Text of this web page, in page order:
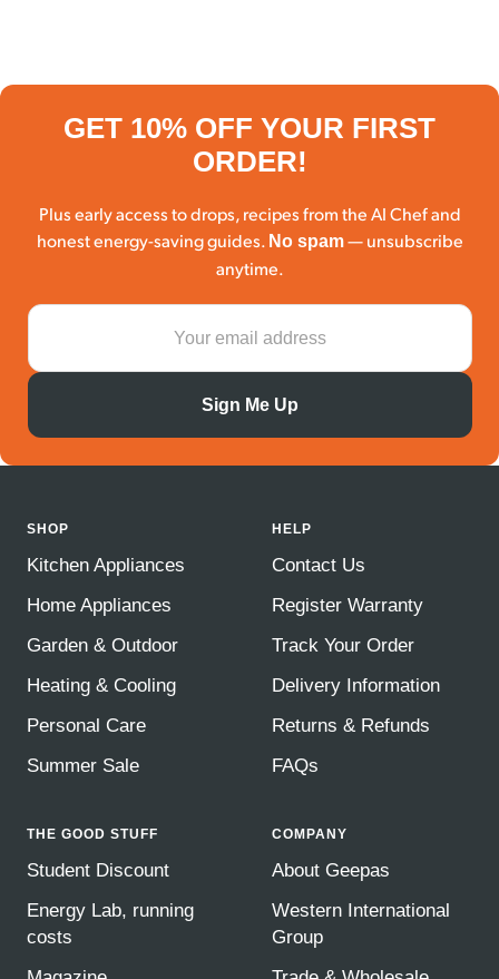
GET 10% OFF YOUR FIRST
ORDER!
Plus early access to drops, recipes from the AI Chef and
honest energy-saving guides. No spam— unsubscribe
anytime.
Sign Me Up
SHOP
Kitchen Appliances
Home Appliances
Garden & Outdoor
Heating & Cooling
Personal Care
Summer Sale
HELP
Contact Us
Register Warranty
Track Your Order
Delivery Information
Returns & Refunds
FAQs
THE GOOD STUFF
Student Discount
Energy Lab, running
costs
COMPANY
About Geepas
Western International
Group